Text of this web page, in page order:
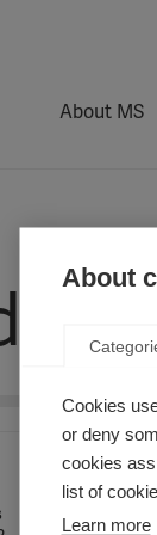
About MS
About
Cookies
or deny
cookies
list of
Learn more